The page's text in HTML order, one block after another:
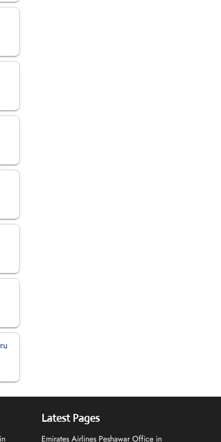
Latest Pages
Emirates Airlines Peshawar Office in